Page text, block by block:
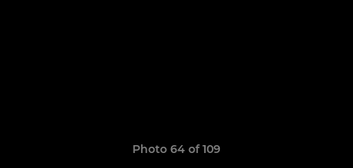
Photo 64 of 109